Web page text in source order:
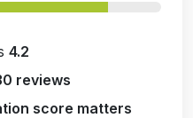
4.2
reviews
score matters